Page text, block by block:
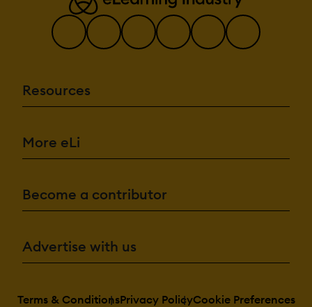
Resources
More eLi
Become a contributor
Advertise with us
Terms & ConditionsPrivacy PolicyCookie Preferences